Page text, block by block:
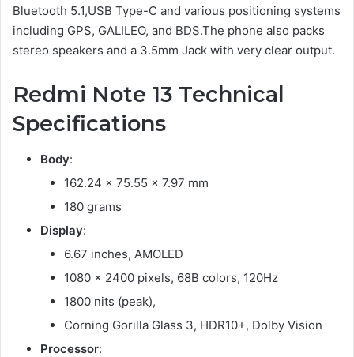
Bluetooth 5.1,USB Type-C and various positioning systems
including GPS, GALILEO, and BDS.The phone also packs
stereo speakers and a 3.5mm Jack with very clear output.
Redmi Note 13 Technical
Specifications
Body:
162.24 x 75.55 x 7.97 mm
180 grams
Display:
6.67 inches, AMOLED
1080 x 2400 pixels, 68B colors, 120Hz
1800 nits (peak),
Corning Gorilla Glass 3, HDR10+, Dolby Vision
Processor: